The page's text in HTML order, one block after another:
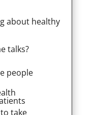
about healthy
talks?
people
take